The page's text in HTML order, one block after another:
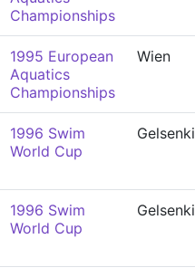
Championships
1995 European
Aquatics
Championships
Wien
1996 Swim
World Cup
1996 Swim
World Cup